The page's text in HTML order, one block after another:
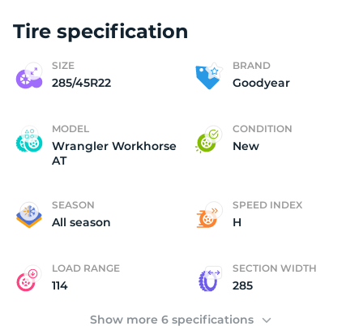
Tire specification
SIZE
285/45R22
BRAND
Goodyear
MODEL
Wrangler Workhorse
AT
CONDITION
New
SEASON
All season
SPEED INDEX
H
LOAD RANGE
114
SECTION WIDTH
285
Show more 6 specifications